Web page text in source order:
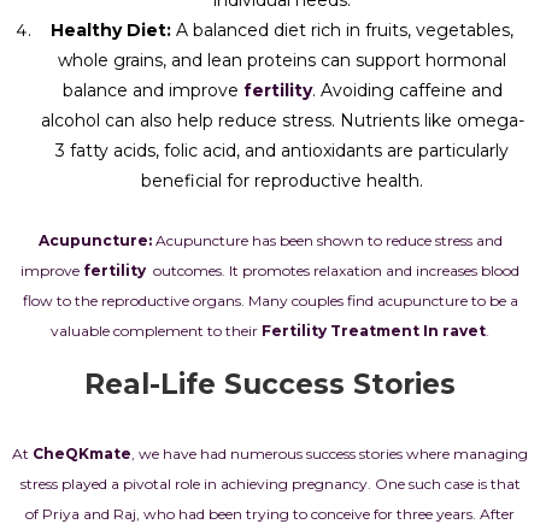
Healthy Diet: A balanced diet rich in fruits, vegetables,
whole grains, and lean proteins can support hormonal
balance and improve fertility. Avoiding caffeine and
alcohol can also help reduce stress. Nutrients like omega-
3 fatty acids, folic acid, and antioxidants are particularly
beneficial for reproductive health.
Acupuncture:Acupuncture has been shown to reduce stress and
improve fertility outcomes. It promotes relaxation and increases blood
flow to the reproductive organs. Many couples find acupuncture to be a
valuable complement to their Fertility Treatment In ravet.
Real-Life Success Stories
At CheQKmate, we have had numerous success stories where managing
stress played a pivotal role in achieving pregnancy. One such case is that
of Priya and Raj, who had been trying to conceive for three years. After